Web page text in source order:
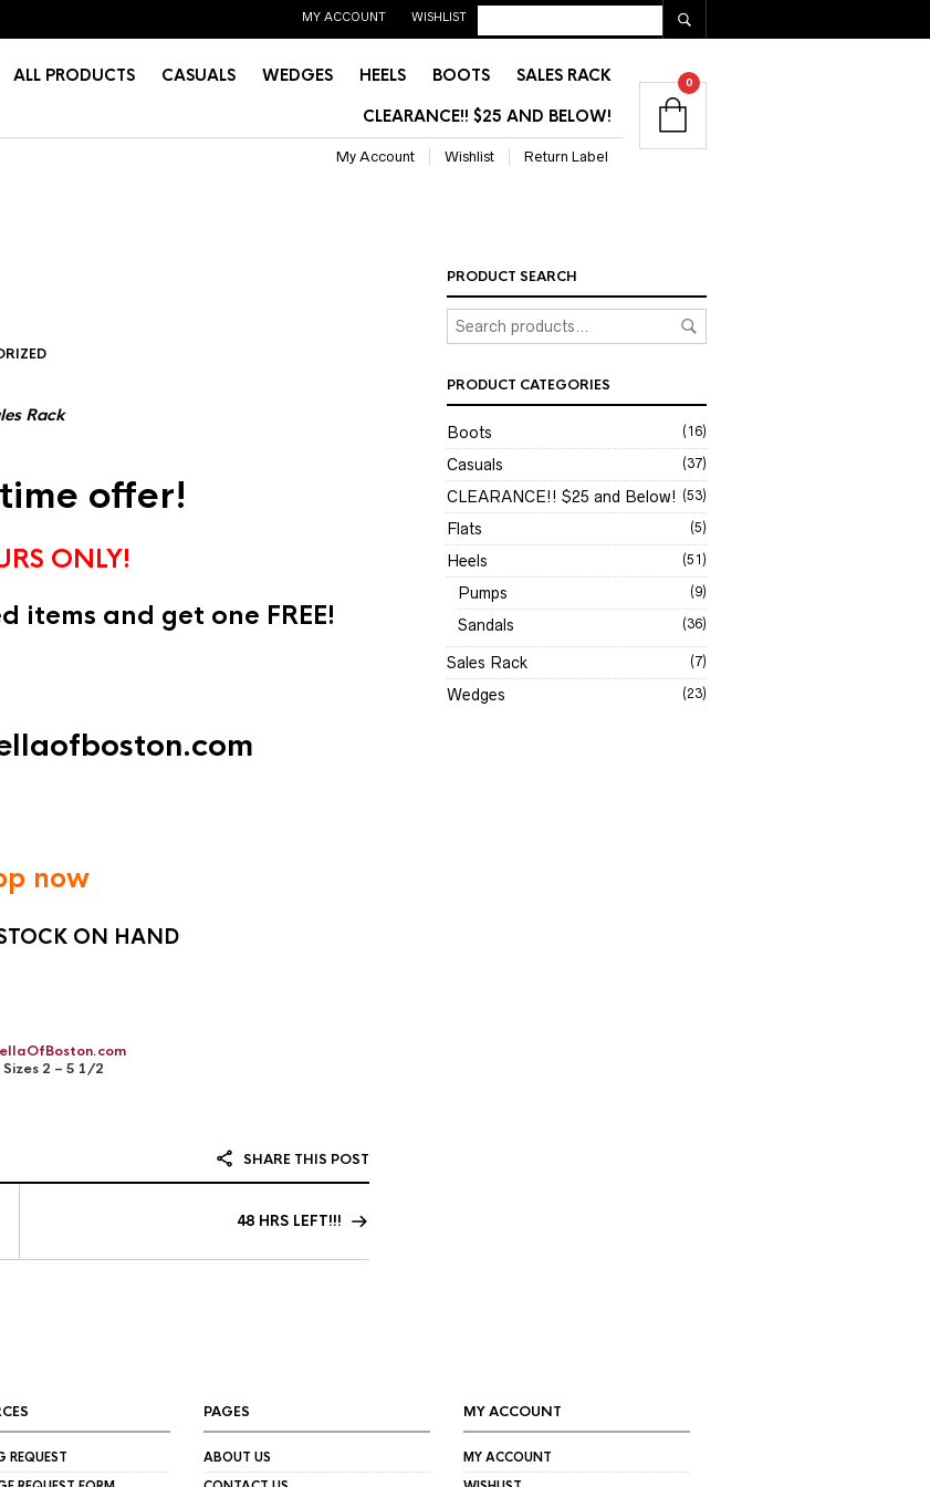
MY ACCOUNT WISHLIST
ALL PRODUCTS CASUALS WEDGES HEELS BOOTS SALES RACK
CLEARANCE!! $25 AND BELOW!
My Account Wishlist Return Label
0
Rack
offer!
ONLY!
items and get one FREE!
now
ON HAND
Sizes 2 – 5 1/2
SHARE THIS POST
48 HRS LEFT!!!
PRODUCT SEARCH
PRODUCT CATEGORIES
Boots (16)
Casuals (37)
CLEARANCE!! $25 and Below! (53)
Flats (5)
Heels (51)
Pumps (9)
Sandals (36)
Sales Rack (7)
Wedges (23)
REQUEST
PAGES
ABOUT US
MY ACCOUNT
MY ACCOUNT